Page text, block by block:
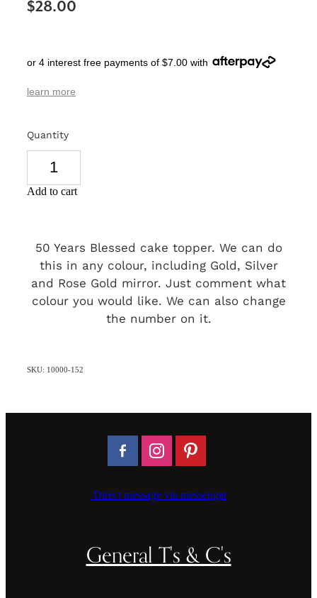
$28.00
or 4 interest free payments of $7.00 with
learn more
Quantity
Add to cart
50 Years Blessed cake topper. We can do
this in any colour, including Gold, Silver
and Rose Gold mirror. Just comment what
colour you would like. We can also change
the number on it.
SKU: 10000-152
Direct message via messenger
General T's & C's